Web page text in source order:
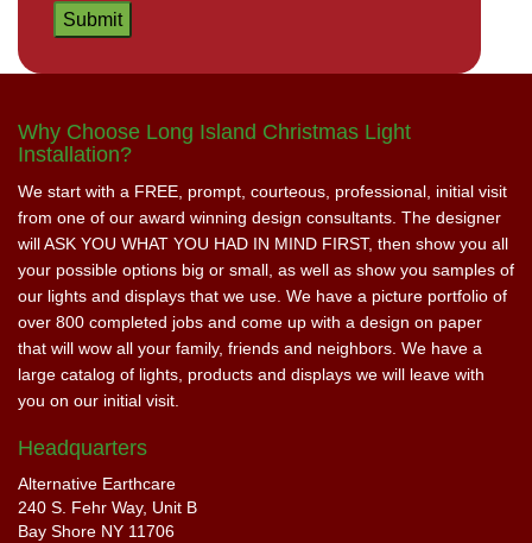
Why Choose Long Island Christmas Light
Installation?
We start with a FREE, prompt, courteous, professional, initial visit
from one of our award winning design consultants. The designer
will ASK YOU WHAT YOU HAD IN MIND FIRST, then show you all
your possible options big or small, as well as show you samples of
our lights and displays that we use. We have a picture portfolio of
over 800 completed jobs and come up with a design on paper
that will wow all your family, friends and neighbors. We have a
large catalog of lights, products and displays we will leave with
you on our initial visit.
Headquarters
Alternative Earthcare
240 S. Fehr Way, Unit B
Bay Shore NY 11706